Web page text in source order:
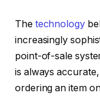
The technology
increasingly
point-of-sale
is always
ordering an item